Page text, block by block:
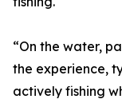
“On the water,
the experience,
actively fishing